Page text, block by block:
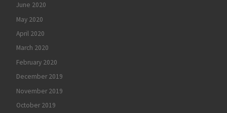
June 2020
May 2020
April 2020
March 2020
February 2020
December 2019
November 2019
October 2019